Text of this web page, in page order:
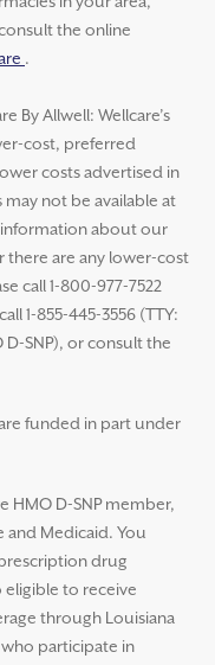
consult the online
.
By Allwell: Wellcare’s
cost, preferred
costs advertised in
not be available at
about our
there are any lower-cost
call 1-800-977-7522
1-855-445-3556 (TTY:
D-SNP), or consult the
funded in part under
HMO D-SNP member,
Medicaid. You
drug
eligible to receive
through Louisiana
participate in